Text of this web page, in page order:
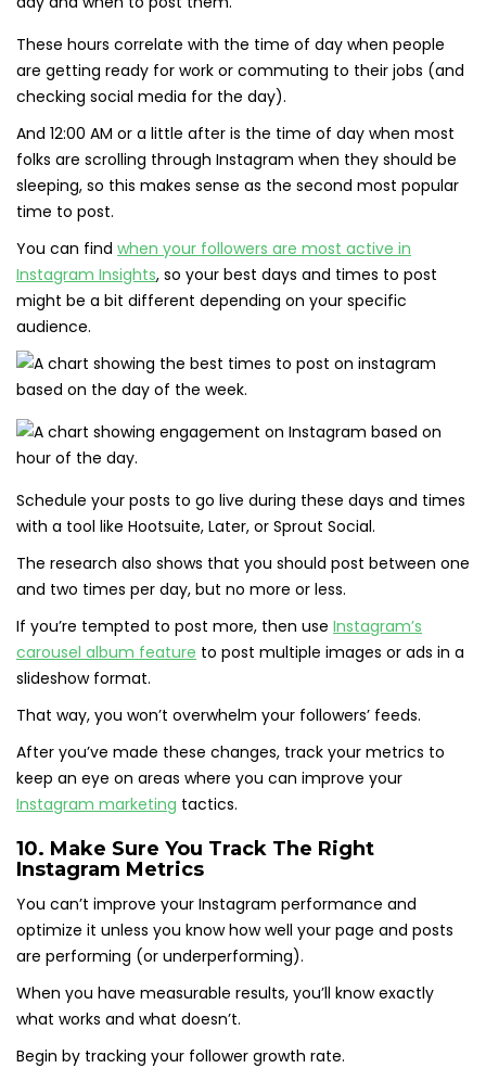
These hours correlate with the time of day when people
are getting ready for work or commuting to their jobs (and
checking social media for the day).
And 12:00 AM or a little after is the time of day when most
folks are scrolling through Instagram when they should be
sleeping, so this makes sense as the second most popular
time to post.
You can find when your followers are most active in
Instagram Insights, so your best days and times to post
might be a bit different depending on your specific
audience.
Schedule your posts to go live during these days and times
with a tool like Hootsuite, Later, or Sprout Social.
The research also shows that you should post between one
and two times per day, but no more or less.
If you’re tempted to post more, then use Instagram’s
carousel album feature to post multiple images or ads in a
slideshow format.
That way, you won’t overwhelm your followers’ feeds.
After you’ve made these changes, track your metrics to
keep an eye on areas where you can improve your
Instagram marketing tactics.
10. Make Sure You Track The Right
Instagram Metrics
You can’t improve your Instagram performance and
optimize it unless you know how well your page and posts
are performing (or underperforming).
When you have measurable results, you’ll know exactly
what works and what doesn’t.
Begin by tracking your follower growth rate.